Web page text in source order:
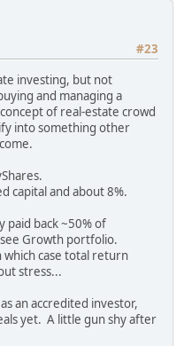
#23
investing, but not
and managing a
of real-estate crowd
into something other
capital and about 8%.
paid back ~50% of
Growth portfolio.
which case total return
stress...
an accredited investor,
yet. A little gun shy after